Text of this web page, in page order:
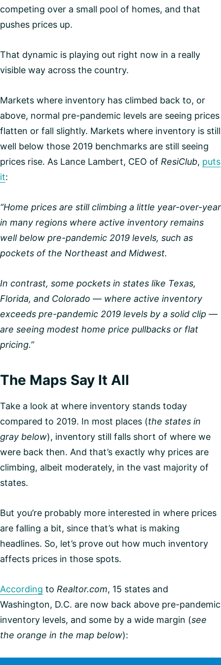
competing over a small pool of homes, and that
pushes prices up.
That dynamic is playing out right now in a really
visible way across the country.
Markets where inventory has climbed back to, or
above, normal pre-pandemic levels are seeing prices
flatten or fall slightly. Markets where inventory is still
well below those 2019 benchmarks are still seeing
prices rise. As Lance Lambert, CEO of ResiClub, puts
it:
“Home prices are still climbing a little year-over-year
in many regions where active inventory remains
well below pre-pandemic 2019 levels, such as
pockets of the Northeast and Midwest.
In contrast, some pockets in states like Texas,
Florida, and Colorado — where active inventory
exceeds pre-pandemic 2019 levels by a solid clip —
are seeing modest home price pullbacks or flat
pricing.”
The Maps Say It All
Take a look at where inventory stands today
compared to 2019. In most places (the states in
gray below), inventory still falls short of where we
were back then. And that’s exactly why prices are
climbing, albeit moderately, in the vast majority of
states.
But you’re probably more interested in where prices
are falling a bit, since that’s what is making
headlines. So, let’s prove out how much inventory
affects prices in those spots.
According to Realtor.com, 15 states and
Washington, D.C. are now back above pre-pandemic
inventory levels, and some by a wide margin (see
the orange in the map below):